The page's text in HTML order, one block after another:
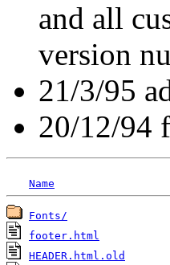
and all
version
21/3/95
20/12/94
Name
Fonts/
footer.html
HEADER.html.old